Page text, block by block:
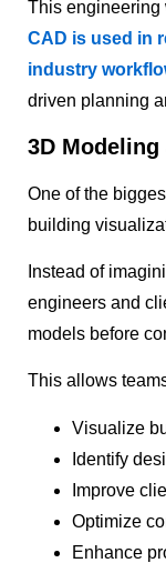
This engineering
CAD is used in
industry
driven planning
3D
One of the
building
Instead of
engineers and
models before
This allows
Visualize
Identify
Improve
Optimize
Enhance